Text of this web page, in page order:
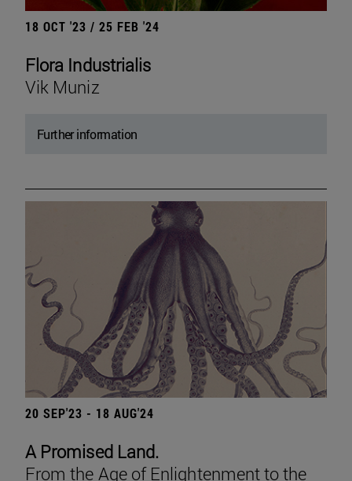
18 OCT '23 / 25 FEB '24
Flora Industrialis
Vik Muniz
Further information
20 SEP'23 - 18 AUG'24
A Promised Land.
From the Age of Enlightenment to the